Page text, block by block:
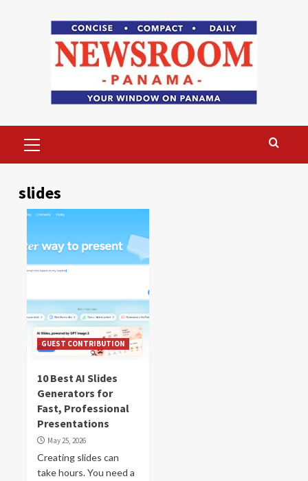
Menu
slides
GUEST CONTRIBUTION
10 Best AI Slides
Generators for
Fast, Professional
Presentations
May 25, 2026
Creating slides can
take hours. You need a